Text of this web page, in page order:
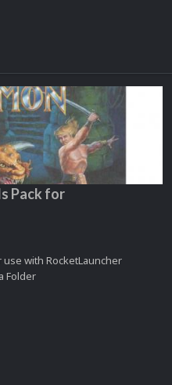
Pack for
use with RocketLauncher
Folder